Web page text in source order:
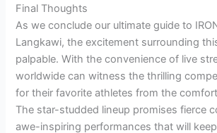
Final Thoughts
As we conclude our ultimate guide to
Langkawi, the excitement surrounding
palpable. With the convenience of live
worldwide can witness the thrilling
for their favorite athletes from the
The star-studded lineup promises fierce
awe-inspiring performances that will